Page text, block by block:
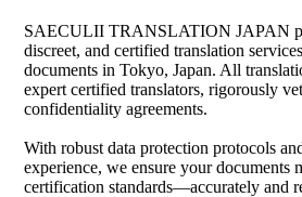
SAECULII TRANSLATION JAPAN
discreet, and certified translation
documents in Tokyo, Japan. All
expert certified translators, rigorously
confidentiality agreements.
With robust data protection protocols
experience, we ensure your documents
certification standards—accurately and